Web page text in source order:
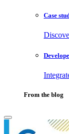
Case
From the blog